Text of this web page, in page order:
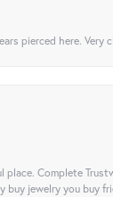
pierced here.
place. Complete
buy jewelry you buy